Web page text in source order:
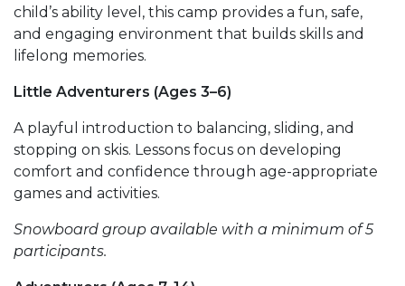
child’s ability level, this camp provides a fun, safe,
and engaging environment that builds skills and
lifelong memories.
Little Adventurers (Ages 3–6)
A playful introduction to balancing, sliding, and
stopping on skis. Lessons focus on developing
comfort and confidence through age-appropriate
games and activities.
Snowboard group available with a minimum of 5
participants.